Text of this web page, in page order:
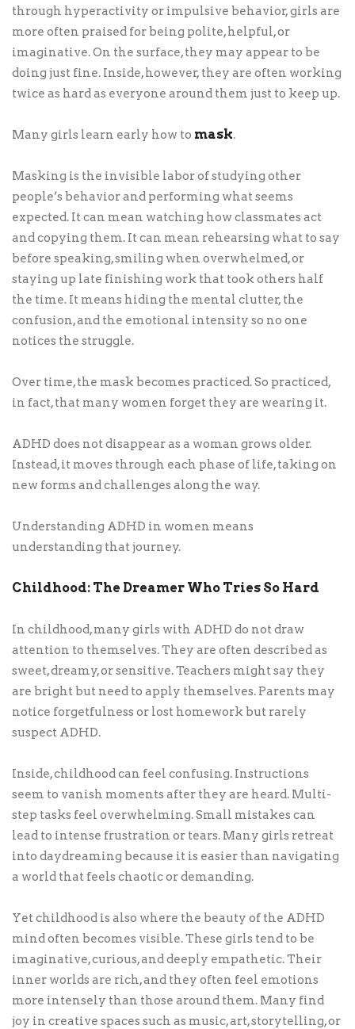
through hyperactivity or impulsive behavior, girls are
more often praised for being polite, helpful, or
imaginative. On the surface, they may appear to be
doing just fine. Inside, however, they are often working
twice as hard as everyone around them just to keep up.
Many girls learn early how to mask.
Masking is the invisible labor of studying other
people’s behavior and performing what seems
expected. It can mean watching how classmates act
and copying them. It can mean rehearsing what to say
before speaking, smiling when overwhelmed, or
staying up late finishing work that took others half
the time. It means hiding the mental clutter, the
confusion, and the emotional intensity so no one
notices the struggle.
Over time, the mask becomes practiced. So practiced,
in fact, that many women forget they are wearing it.
ADHD does not disappear as a woman grows older.
Instead, it moves through each phase of life, taking on
new forms and challenges along the way.
Understanding ADHD in women means
understanding that journey.
Childhood: The Dreamer Who Tries So Hard
In childhood, many girls with ADHD do not draw
attention to themselves. They are often described as
sweet, dreamy, or sensitive. Teachers might say they
are bright but need to apply themselves. Parents may
notice forgetfulness or lost homework but rarely
suspect ADHD.
Inside, childhood can feel confusing. Instructions
seem to vanish moments after they are heard. Multi-
step tasks feel overwhelming. Small mistakes can
lead to intense frustration or tears. Many girls retreat
into daydreaming because it is easier than navigating
a world that feels chaotic or demanding.
Yet childhood is also where the beauty of the ADHD
mind often becomes visible. These girls tend to be
imaginative, curious, and deeply empathetic. Their
inner worlds are rich, and they often feel emotions
more intensely than those around them. Many find
joy in creative spaces such as music, art, storytelling, or